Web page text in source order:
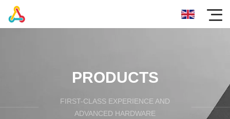
PRODUCTS
FIRST-CLASS EXPERIENCE AND
ADVANCED HARDWARE